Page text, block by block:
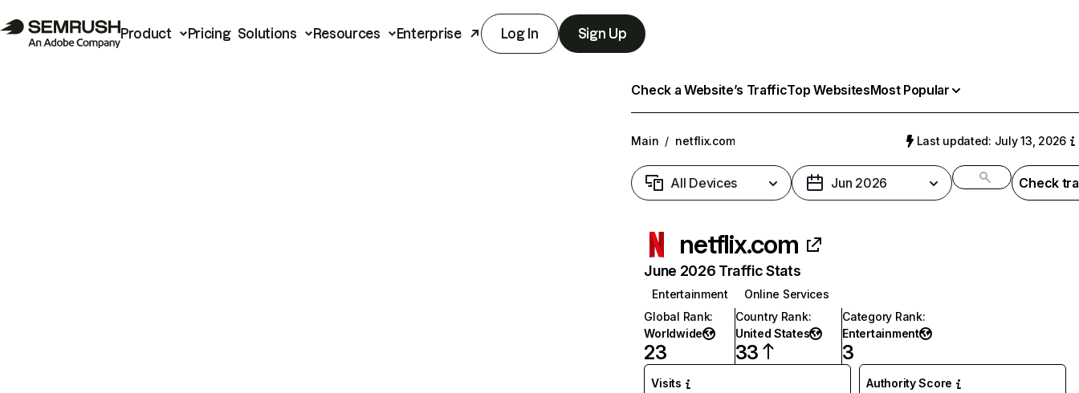
Product Pricing Solutions Resources Enterprise Log In Sign Up
Check a Website’s TrafficTop WebsitesMost Popular
Main / netflix.com Last updated: July 13, 2026
All Devices Jun 2026 Check
netflix.com
June 2026 Traffic Stats
Entertainment
Online Services
Global Rank:
Worldwide
23
Country Rank:
United States
33
Category Rank:
Entertainment
3
Visits Authority Score